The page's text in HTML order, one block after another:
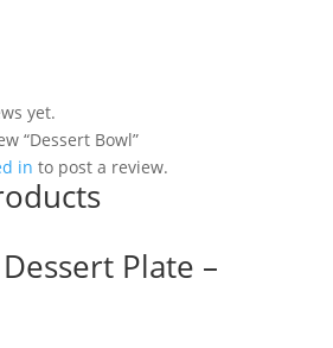
yet.
“Dessert Bowl”
in to post a review.
Plate –